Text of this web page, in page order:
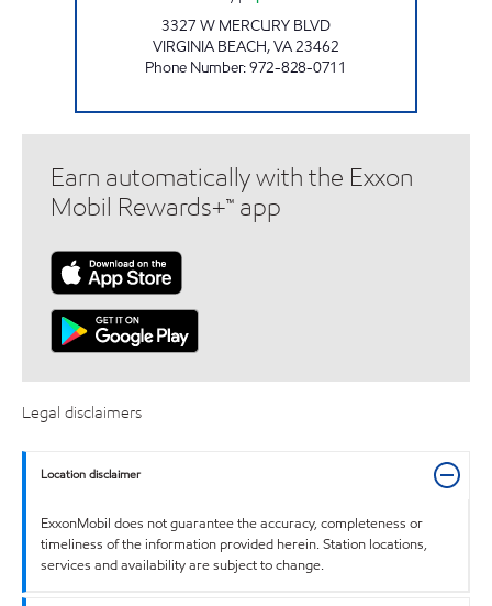
3327 W MERCURY BLVD
VIRGINIA BEACH,VA23462
Phone Number:972-828-0711
Earn automatically with the Exxon
Mobil Rewards+™ app
Legal disclaimers
Location disclaimer
ExxonMobil does not guarantee the accuracy, completeness or
timeliness of the information provided herein. Station locations,
services and availability are subject to change.